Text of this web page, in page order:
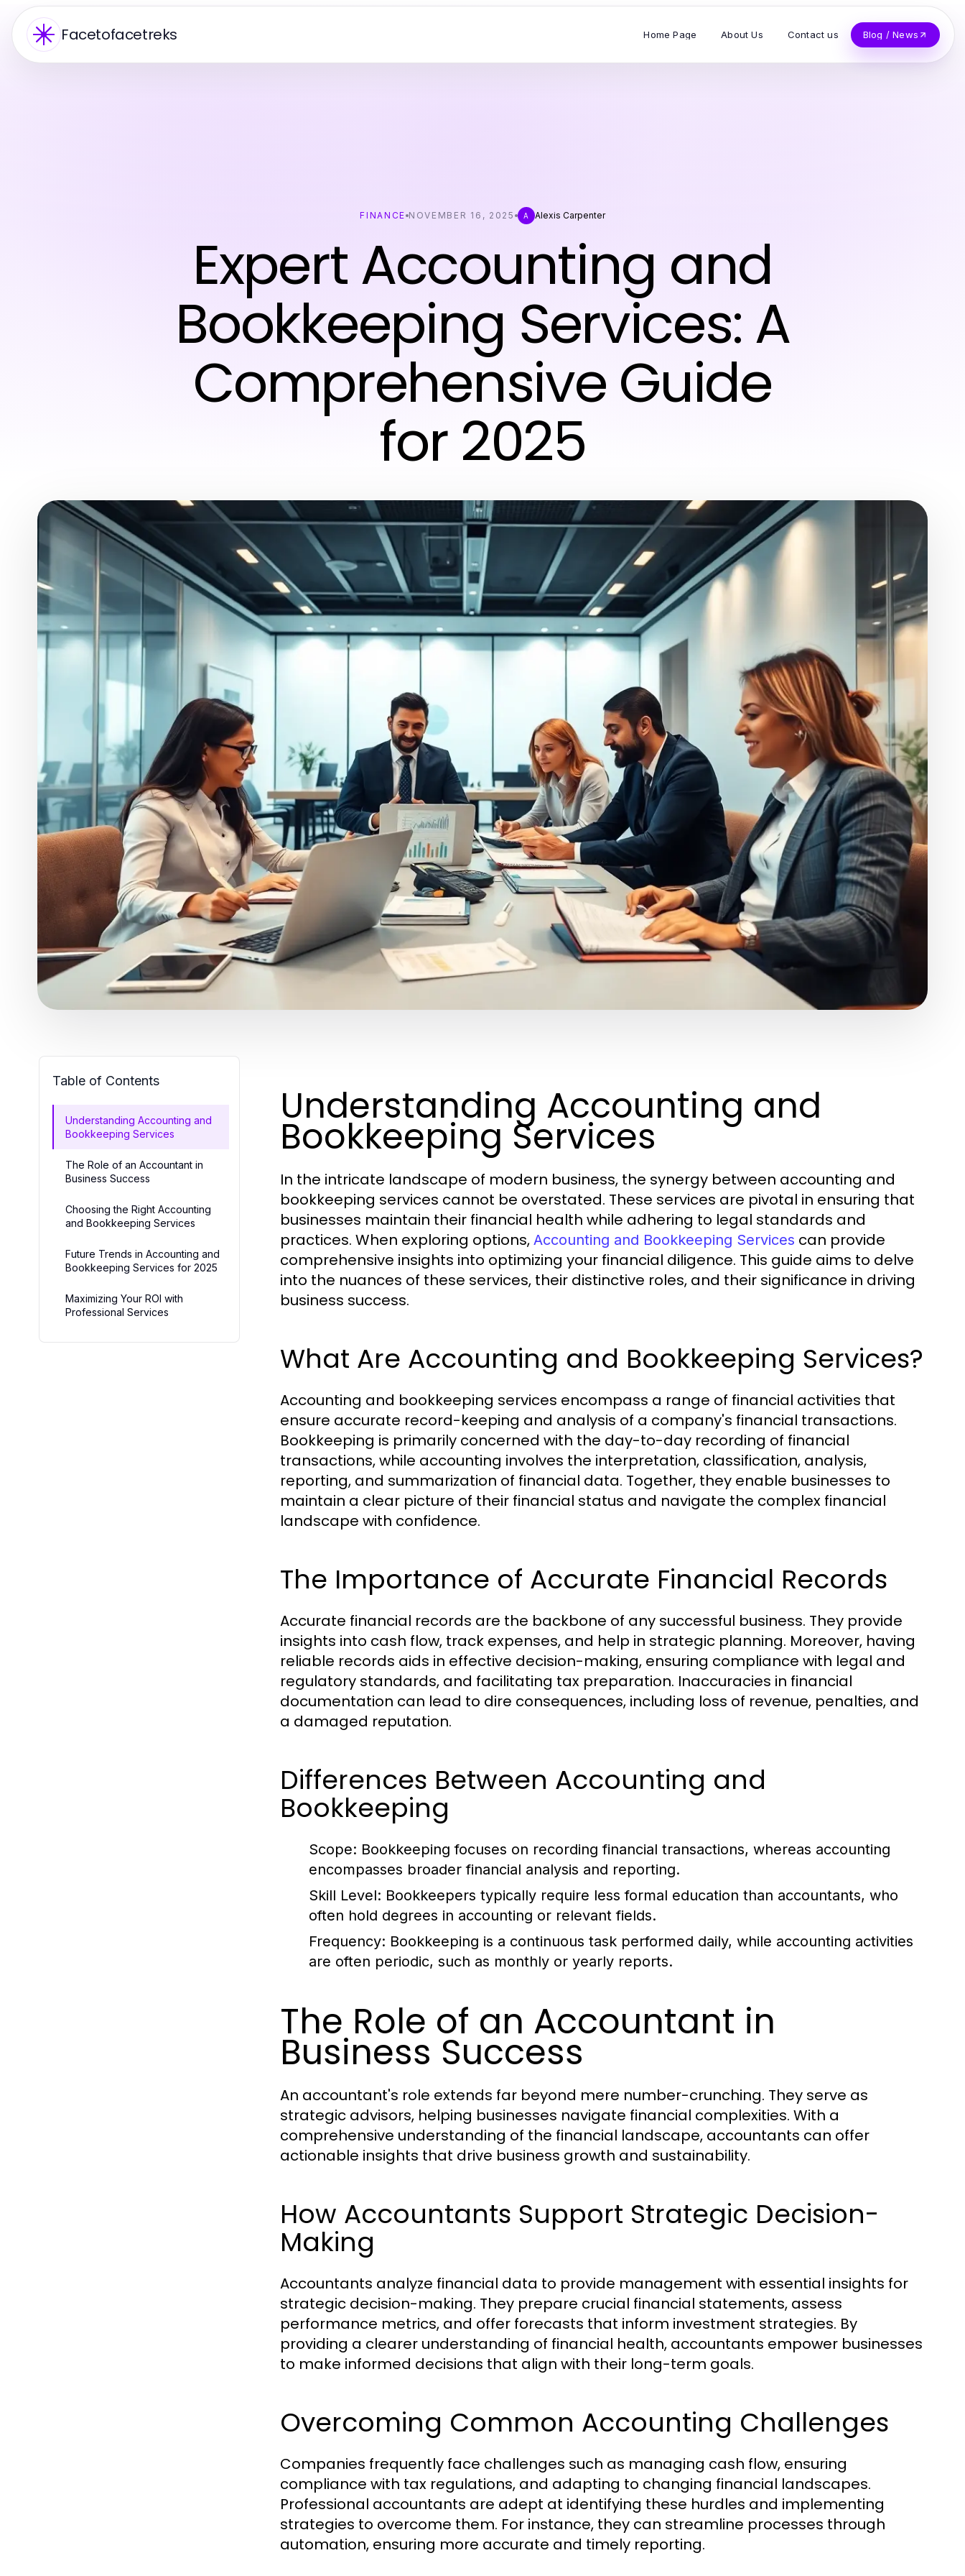
Facetofacetreks Home Page About Us Contact us Blog / News
FINANCE NOVEMBER 16, 2025 A Alexis Carpenter
Expert Accounting and
Bookkeeping Services: A
Comprehensive Guide
for 2025
Table of Contents
Understanding Accounting and
Bookkeeping Services
The Role of an Accountant in
Business Success
Choosing the Right Accounting
and Bookkeeping Services
Future Trends in Accounting and
Bookkeeping Services for 2025
Maximizing Your ROI with
Professional Services
Understanding Accounting and
Bookkeeping Services
In the intricate landscape of modern business, the synergy between accounting and
bookkeeping services cannot be overstated. These services are pivotal in ensuring that
businesses maintain their financial health while adhering to legal standards and
practices. When exploring options, Accounting and Bookkeeping Services can provide
comprehensive insights into optimizing your financial diligence. This guide aims to delve
into the nuances of these services, their distinctive roles, and their significance in driving
business success.
What Are Accounting and Bookkeeping Services?
Accounting and bookkeeping services encompass a range of financial activities that
ensure accurate record-keeping and analysis of a company's financial transactions.
Bookkeeping is primarily concerned with the day-to-day recording of financial
transactions, while accounting involves the interpretation, classification, analysis,
reporting, and summarization of financial data. Together, they enable businesses to
maintain a clear picture of their financial status and navigate the complex financial
landscape with confidence.
The Importance of Accurate Financial Records
Accurate financial records are the backbone of any successful business. They provide
insights into cash flow, track expenses, and help in strategic planning. Moreover, having
reliable records aids in effective decision-making, ensuring compliance with legal and
regulatory standards, and facilitating tax preparation. Inaccuracies in financial
documentation can lead to dire consequences, including loss of revenue, penalties, and
a damaged reputation.
Differences Between Accounting and
Bookkeeping
Scope: Bookkeeping focuses on recording financial transactions, whereas accounting
encompasses broader financial analysis and reporting.
Skill Level: Bookkeepers typically require less formal education than accountants, who
often hold degrees in accounting or relevant fields.
Frequency: Bookkeeping is a continuous task performed daily, while accounting activities
are often periodic, such as monthly or yearly reports.
The Role of an Accountant in
Business Success
An accountant's role extends far beyond mere number-crunching. They serve as
strategic advisors, helping businesses navigate financial complexities. With a
comprehensive understanding of the financial landscape, accountants can offer
actionable insights that drive business growth and sustainability.
How Accountants Support Strategic Decision-
Making
Accountants analyze financial data to provide management with essential insights for
strategic decision-making. They prepare crucial financial statements, assess
performance metrics, and offer forecasts that inform investment strategies. By
providing a clearer understanding of financial health, accountants empower businesses
to make informed decisions that align with their long-term goals.
Overcoming Common Accounting Challenges
Companies frequently face challenges such as managing cash flow, ensuring
compliance with tax regulations, and adapting to changing financial landscapes.
Professional accountants are adept at identifying these hurdles and implementing
strategies to overcome them. For instance, they can streamline processes through
automation, ensuring more accurate and timely reporting.